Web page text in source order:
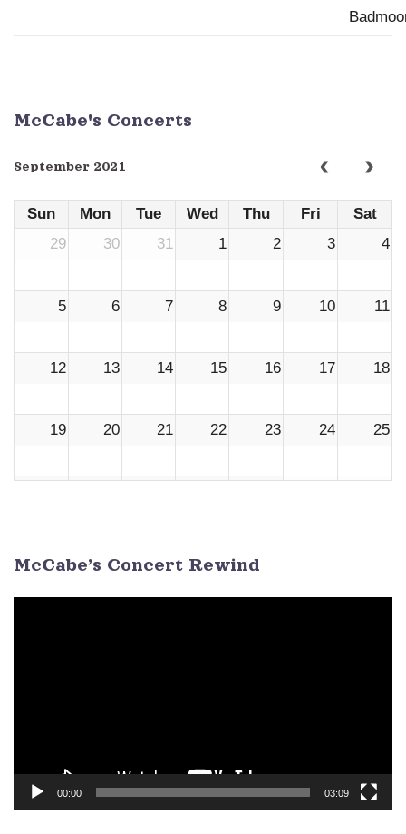
McCabe's Concerts
September 2021
Sun Mon Tue Wed Thu Fri
Sat
29
30 31 1 2 3 4
5 6 7 8 9 10 11
12 13 14 15 16 17 18
19 20 21 22 23 24 25
McCabe’s Concert Rewind
00:00 03:09